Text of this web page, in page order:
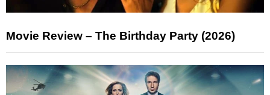
Movie Review – The Birthday Party (2026)